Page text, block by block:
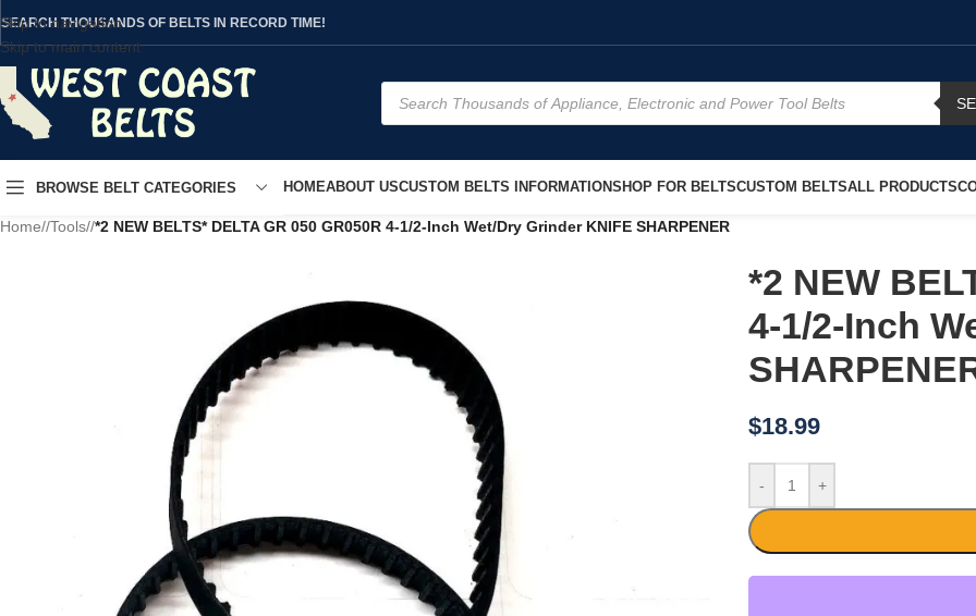
Skip to navigation
Skip to main content
SEARCH THOUSANDS OF BELTS IN RECORD TIME!
BROWSE BELT CATEGORIES HOMEABOUT USCUSTOM BELTS INFORMATIONSHOP FOR BELTSCUSTOM BELTSALL PRODUCTS
Home/ Tools/ *2 NEW BELTS* DELTA GR 050 GR050R 4-1/2-Inch Wet/Dry Grinder KNIFE SHARPENER
*2 NEW
4-1/2-Inch
$18.99
- +